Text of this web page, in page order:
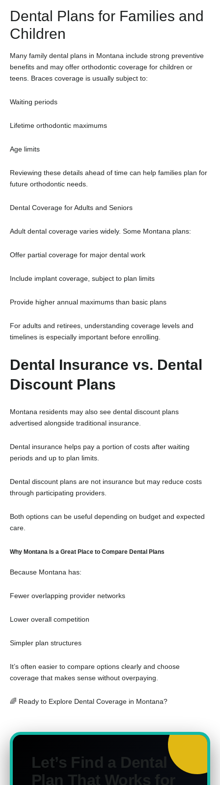
Dental Plans for Families and
Children
Many family dental plans in Montana include strong preventive
benefits and may offer orthodontic coverage for children or
teens. Braces coverage is usually subject to:
Waiting periods
Lifetime orthodontic maximums
Age limits
Reviewing these details ahead of time can help families plan for
future orthodontic needs.
Dental Coverage for Adults and Seniors
Adult dental coverage varies widely. Some Montana plans:
Offer partial coverage for major dental work
Include implant coverage, subject to plan limits
Provide higher annual maximums than basic plans
For adults and retirees, understanding coverage levels and
timelines is especially important before enrolling.
Dental Insurance vs. Dental
Discount Plans
Montana residents may also see dental discount plans
advertised alongside traditional insurance.
Dental insurance helps pay a portion of costs after waiting
periods and up to plan limits.
Dental discount plans are not insurance but may reduce costs
through participating providers.
Both options can be useful depending on budget and expected
care.
Why Montana Is a Great Place to Compare Dental Plans
Because Montana has:
Fewer overlapping provider networks
Lower overall competition
Simpler plan structures
It’s often easier to compare options clearly and choose
coverage that makes sense without overpaying.
🌈 Ready to Explore Dental Coverage in Montana?
Let’s Find a Dental
Plan That Works for